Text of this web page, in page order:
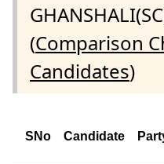
(Comparison
Candidates)
SNo Candidate